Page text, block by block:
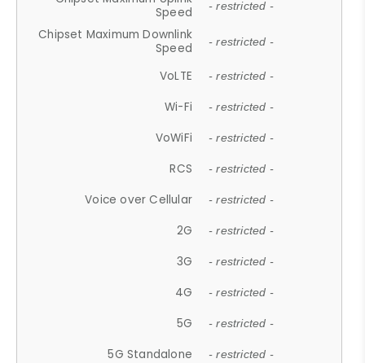
Speed
- restricted -
Chipset Maximum Downlink
Speed
- restricted -
VoLTE - restricted -
Wi-Fi - restricted -
VoWiFi - restricted -
RCS - restricted -
Voice over Cellular - restricted -
2G - restricted -
3G - restricted -
4G - restricted -
5G - restricted -
5G Standalone - restricted -